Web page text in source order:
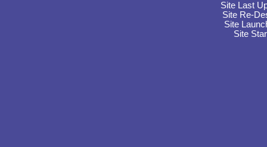
Site Last
Site Re-
Site
Site